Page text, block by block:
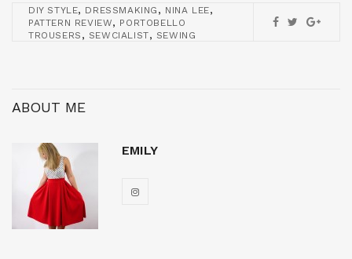
DIY STYLE, DRESSMAKING , NINA LEE,
PATTERN REVIEW, PORTOBELLO
TROUSERS , SEWCIALIST, SEWING
ABOUT ME
EMILY